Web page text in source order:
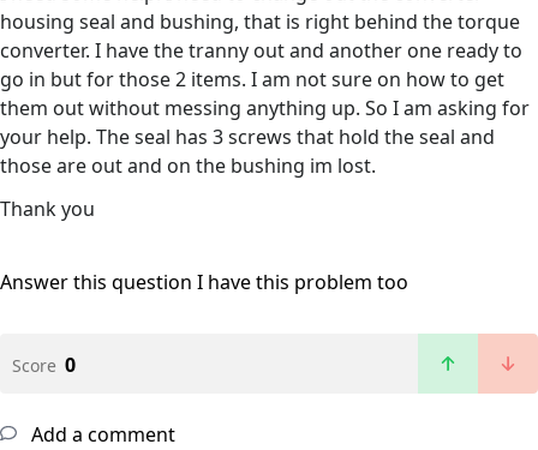
housing seal and bushing, that is right behind the torque
converter. I have the tranny out and another one ready to
go in but for those 2 items. I am not sure on how to get
them out without messing anything up. So I am asking for
your help. The seal has 3 screws that hold the seal and
those are out and on the bushing im lost.
Thank you
Answer this question I have this problem too
Score 0
Add a comment